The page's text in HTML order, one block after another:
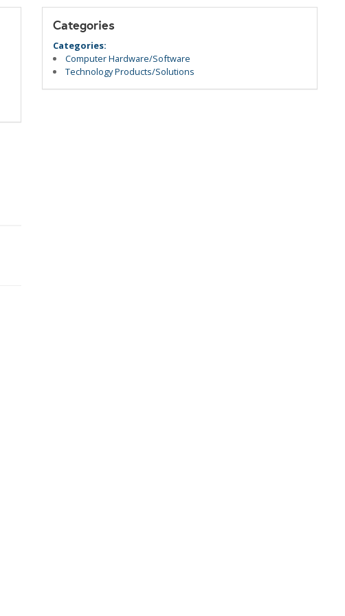
Categories
Categories:
Computer Hardware/Software
Technology Products/Solutions